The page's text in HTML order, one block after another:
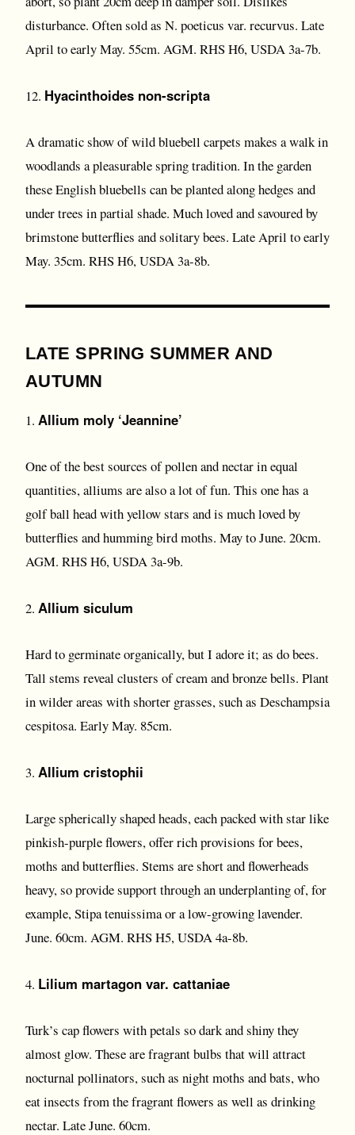
disturbance. Often sold as N. poeticus var. recurvus. Late
April to early May. 55cm. AGM. RHS H6, USDA 3a-7b.
12. Hyacinthoides non-scripta
A dramatic show of wild bluebell carpets makes a walk in
woodlands a pleasurable spring tradition. In the garden
these English bluebells can be planted along hedges and
under trees in partial shade. Much loved and savoured by
brimstone butterflies and solitary bees. Late April to early
May. 35cm. RHS H6, USDA 3a-8b.
LATE SPRING SUMMER AND
AUTUMN
1. Allium moly ‘Jeannine’
One of the best sources of pollen and nectar in equal
quantities, alliums are also a lot of fun. This one has a
golf ball head with yellow stars and is much loved by
butterflies and humming bird moths. May to June. 20cm.
AGM. RHS H6, USDA 3a-9b.
2. Allium siculum
Hard to germinate organically, but I adore it; as do bees.
Tall stems reveal clusters of cream and bronze bells. Plant
in wilder areas with shorter grasses, such as Deschampsia
cespitosa. Early May. 85cm.
3. Allium cristophii
Large spherically shaped heads, each packed with star like
pinkish-purple flowers, offer rich provisions for bees,
moths and butterflies. Stems are short and flowerheads
heavy, so provide support through an underplanting of, for
example, Stipa tenuissima or a low-growing lavender.
June. 60cm. AGM. RHS H5, USDA 4a-8b.
4. Lilium martagon var. cattaniae
Turk’s cap flowers with petals so dark and shiny they
almost glow. These are fragrant bulbs that will attract
nocturnal pollinators, such as night moths and bats, who
eat insects from the fragrant flowers as well as drinking
nectar. Late June. 60cm.